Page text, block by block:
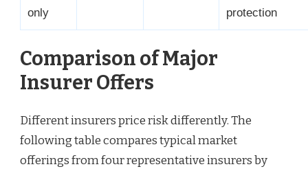
only
protection
Comparison of Major
Insurer Offers
Different insurers price risk differently. The
following table compares typical market
offerings from four representative insurers by